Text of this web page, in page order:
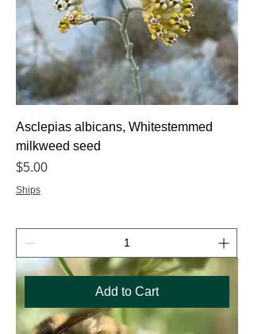
Asclepias albicans, Whitestemmed
milkweed seed
Price
$5.00
Ships
Add to Cart